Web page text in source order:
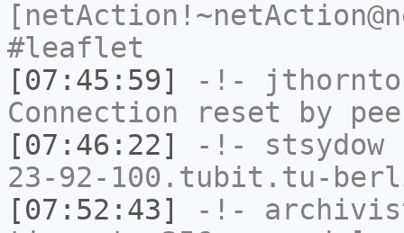
#leaflet
[07:45:59]
-!-
Connection reset by
[07:46:22]
-!- stsydow
23-92-100.tubit.tu-
[07:52:43]
-!-